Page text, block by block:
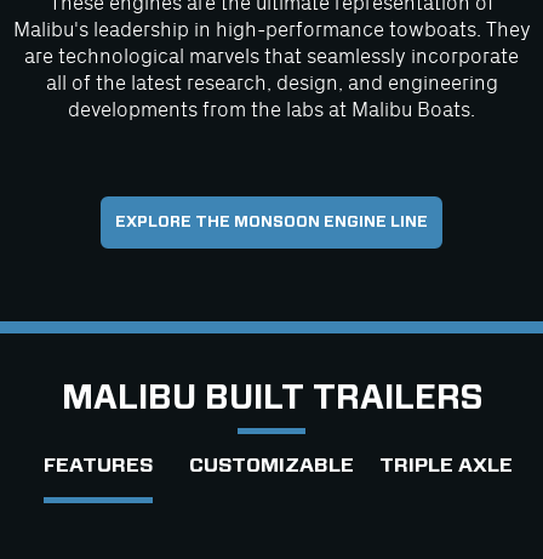
Malibu's leadership in high-performance towboats. They
are technological marvels that seamlessly incorporate
all of the latest research, design, and engineering
developments from the labs at Malibu Boats.
EXPLORE THE MONSOON ENGINE LINE
MALIBU BUILT TRAILERS
FEATURES CUSTOMIZABLE TRIPLE AXLE